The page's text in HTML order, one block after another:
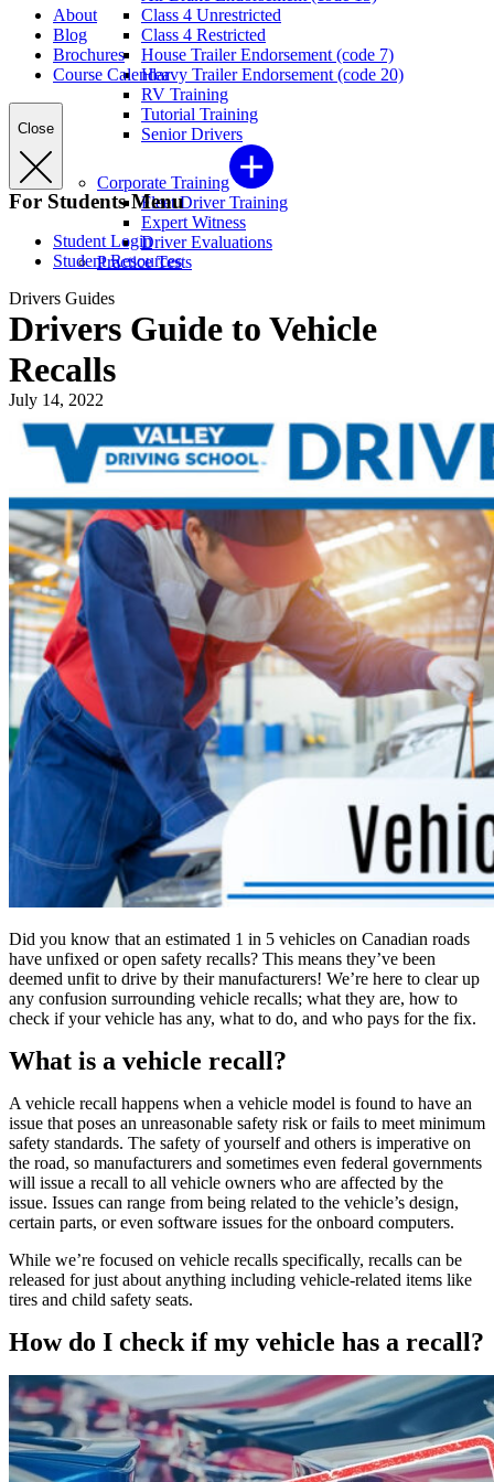
Class 4 Unrestricted
Class 4 Restricted
House Trailer Endorsement (code 7)
Heavy Trailer Endorsement (code 20)
RV Training
Tutorial Training
Senior Drivers
Corporate Training
Fleet Driver Training
Expert Witness
Driver Evaluations
Practice Tests
About
Blog
Brochures
Course Calendar
Close
For Students Menu
Student Login
Student Resources
Drivers Guides
Drivers Guide to Vehicle
Recalls
July 14, 2022
Did you know that an estimated 1 in 5 vehicles on Canadian roads
have unfixed or open safety recalls? This means they’ve been
deemed unfit to drive by their manufacturers! We’re here to clear up
any confusion surrounding vehicle recalls; what they are, how to
check if your vehicle has any, what to do, and who pays for the fix.
What is a vehicle recall?
A vehicle recall happens when a vehicle model is found to have an
issue that poses an unreasonable safety risk or fails to meet minimum
safety standards. The safety of yourself and others is imperative on
the road, so manufacturers and sometimes even federal governments
will issue a recall to all vehicle owners who are affected by the
issue. Issues can range from being related to the vehicle’s design,
certain parts, or even software issues for the onboard computers.
While we’re focused on vehicle recalls specifically, recalls can be
released for just about anything including vehicle-related items like
tires and child safety seats.
How do I check if my vehicle has a recall?